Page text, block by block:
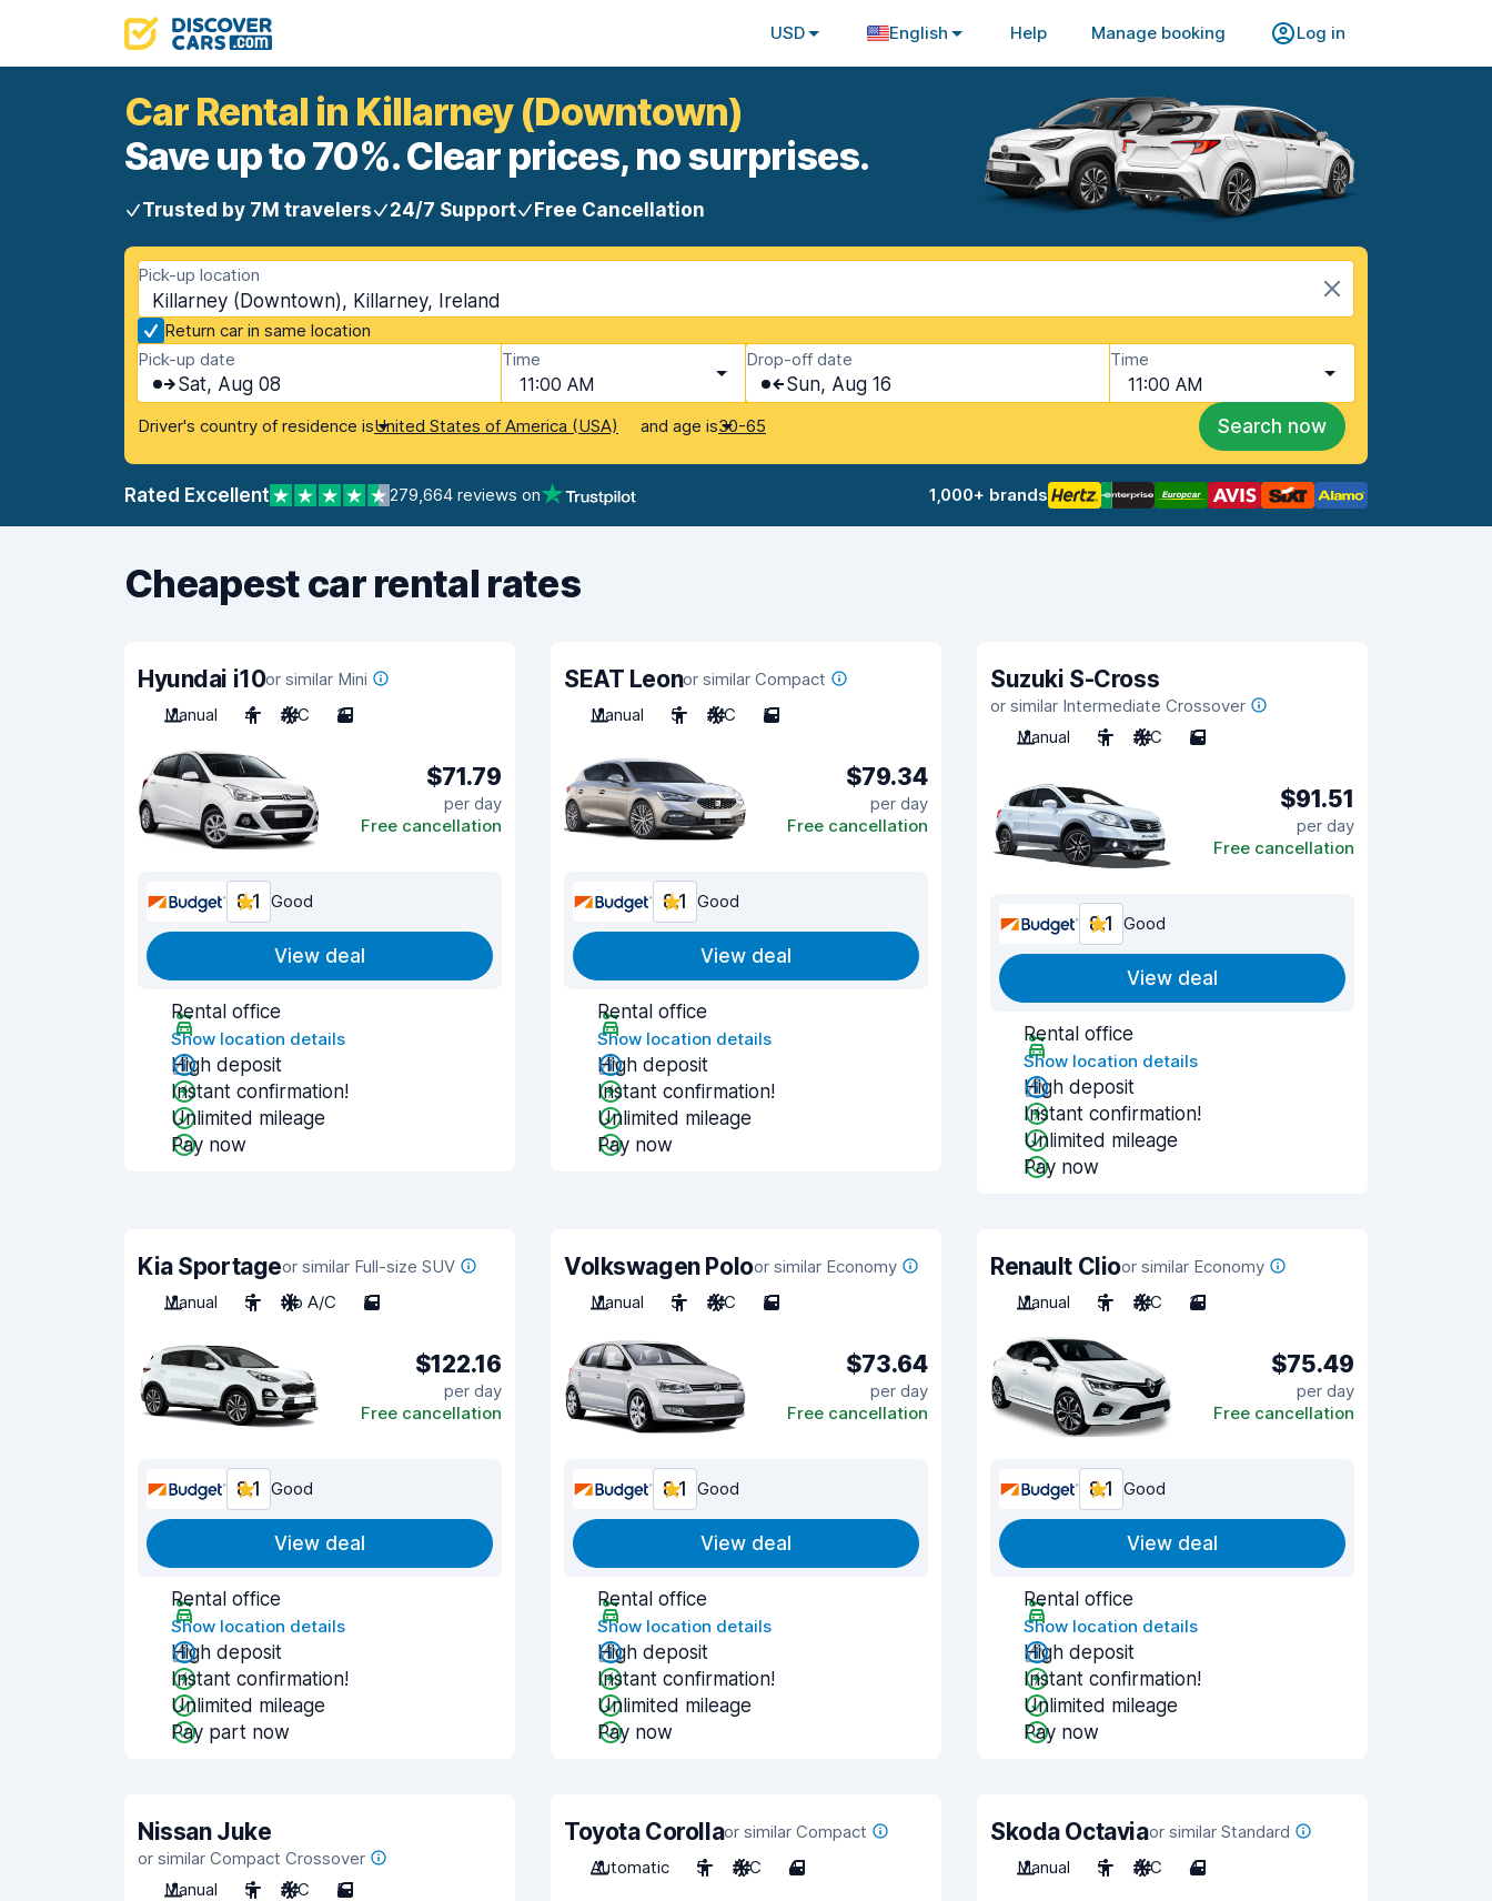
USD English Help Manage booking Log in
Car Rental in Killarney (Downtown)
Save up to 70%. Clear prices, no surprises.
Trusted by 7M travelers 24/7 Support Free Cancellation
Pick-up location
Killarney (Downtown), Killarney, Ireland
Return car in same location
Pick-up date
Sat, Aug 08
Time
11:00 AM
Drop-off date
Sun, Aug 16
Time
11:00 AM
Driver's country of residence isUnited States of America (USA) and age is30-65 Search now
Rated Excellent 279,664 reviews on 1,000+ brands
Cheapest car rental rates
Hyundai i10or similar Mini
Manual
4 A/C 3
$71.79
per day
Free cancellation
8.1 Good
View deal
Rental office
Show location details
High deposit
Instant confirmation!
Unlimited mileage
Pay now
SEAT Leonor similar Compact
Manual
5 A/C 5
$79.34
per day
Free cancellation
8.1 Good
View deal
Rental office
Show location details
High deposit
Instant confirmation!
Unlimited mileage
Pay now
Suzuki S-Cross
or similar Intermediate Crossover
Manual
5 A/C 5
$91.51
per day
Free cancellation
8.1 Good
View deal
Rental office
Show location details
High deposit
Instant confirmation!
Unlimited mileage
Pay now
Kia Sportageor similar Full-size SUV
Manual
5 No A/C 5
$122.16
per day
Free cancellation
8.1 Good
View deal
Rental office
Show location details
High deposit
Instant confirmation!
Unlimited mileage
Pay part now
Volkswagen Poloor similar Economy
Manual
5 A/C 5
$73.64
per day
Free cancellation
8.1 Good
View deal
Rental office
Show location details
High deposit
Instant confirmation!
Unlimited mileage
Pay now
Renault Clioor similar Economy
Manual
5 A/C 3
$75.49
per day
Free cancellation
8.1 Good
View deal
Rental office
Show location details
High deposit
Instant confirmation!
Unlimited mileage
Pay now
Nissan Juke
or similar Compact Crossover
Manual
5 A/C 5
Toyota Corollaor similar Compact
Automatic
5 A/C 4
Skoda Octaviaor similar Standard
Manual
5 A/C 4